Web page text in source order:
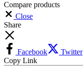
Compare products
Close
Share
Facebook Twitter
Copy Link